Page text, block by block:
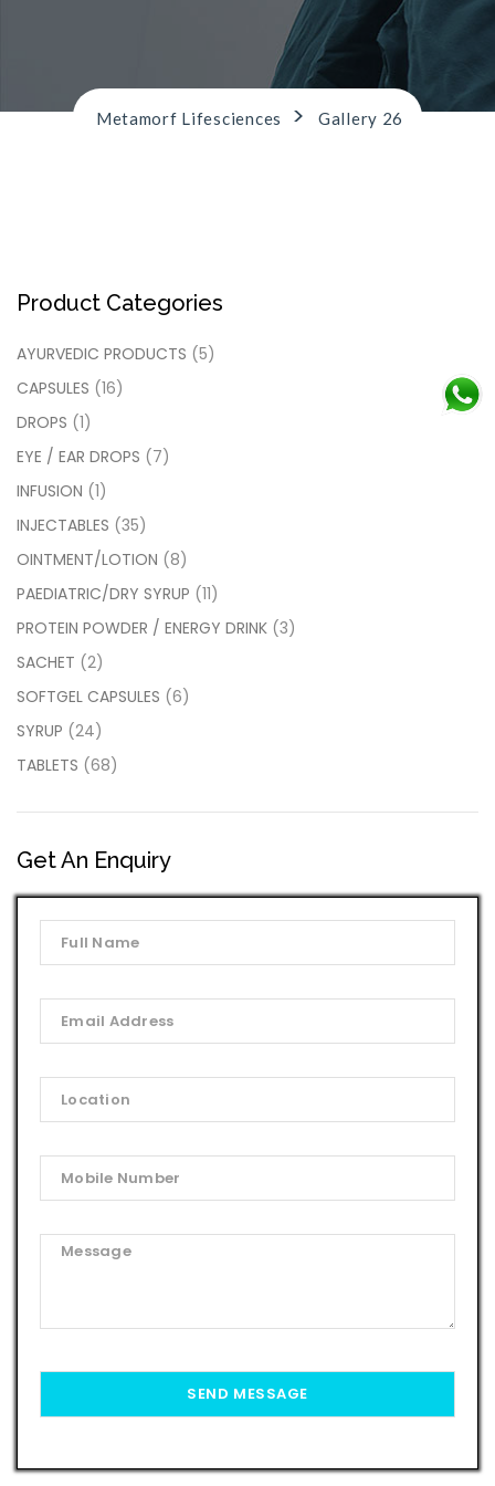
Metamorf Lifesciences > Gallery 26
Product Categories
AYURVEDIC PRODUCTS (5)
CAPSULES (16)
DROPS (1)
EYE / EAR DROPS (7)
INFUSION (1)
INJECTABLES (35)
OINTMENT/LOTION (8)
PAEDIATRIC/DRY SYRUP (11)
PROTEIN POWDER / ENERGY DRINK (3)
SACHET (2)
SOFTGEL CAPSULES (6)
SYRUP (24)
TABLETS (68)
Get An Enquiry